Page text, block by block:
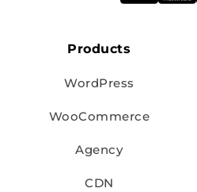
Products
WordPress
WooCommerce
Agency
CDN